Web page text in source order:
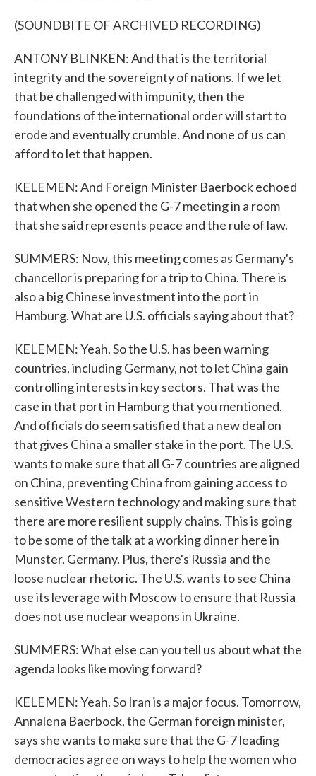
(SOUNDBITE OF ARCHIVED RECORDING)
ANTONY BLINKEN: And that is the territorial
integrity and the sovereignty of nations. If we let
that be challenged with impunity, then the
foundations of the international order will start to
erode and eventually crumble. And none of us can
afford to let that happen.
KELEMEN: And Foreign Minister Baerbock echoed
that when she opened the G-7 meeting in a room
that she said represents peace and the rule of law.
SUMMERS: Now, this meeting comes as Germany's
chancellor is preparing for a trip to China. There is
also a big Chinese investment into the port in
Hamburg. What are U.S. officials saying about that?
KELEMEN: Yeah. So the U.S. has been warning
countries, including Germany, not to let China gain
controlling interests in key sectors. That was the
case in that port in Hamburg that you mentioned.
And officials do seem satisfied that a new deal on
that gives China a smaller stake in the port. The U.S.
wants to make sure that all G-7 countries are aligned
on China, preventing China from gaining access to
sensitive Western technology and making sure that
there are more resilient supply chains. This is going
to be some of the talk at a working dinner here in
Munster, Germany. Plus, there's Russia and the
loose nuclear rhetoric. The U.S. wants to see China
use its leverage with Moscow to ensure that Russia
does not use nuclear weapons in Ukraine.
SUMMERS: What else can you tell us about what the
agenda looks like moving forward?
KELEMEN: Yeah. So Iran is a major focus. Tomorrow,
Annalena Baerbock, the German foreign minister,
says she wants to make sure that the G-7 leading
democracies agree on ways to help the women who